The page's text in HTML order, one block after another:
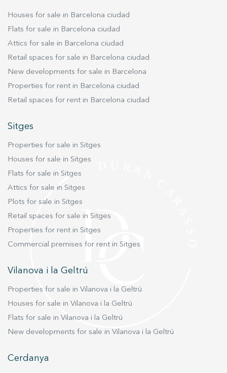
Houses for sale in Barcelona ciudad
Flats for sale in Barcelona ciudad
Attics for sale in Barcelona ciudad
Retail spaces for sale in Barcelona ciudad
New developments for sale in Barcelona
Properties for rent in Barcelona ciudad
Retail spaces for rent in Barcelona ciudad
Sitges
Properties for sale in Sitges
Houses for sale in Sitges
Flats for sale in Sitges
Attics for sale in Sitges
Plots for sale in Sitges
Retail spaces for sale in Sitges
Properties for rent in Sitges
Commercial premises for rent in Sitges
Vilanova i la Geltrú
Properties for sale in Vilanova i la Geltrú
Houses for sale in Vilanova i la Geltrú
Flats for sale in Vilanova i la Geltrú
New developments for sale in Vilanova i la Geltrú
Cerdanya
Marketing and advertising
preferences and personal choices of the user through the
continuous observation of their browsing habits. Thanks to
them, we can know the browsing habits on the website and
display advertising related to the user's browsing profile.